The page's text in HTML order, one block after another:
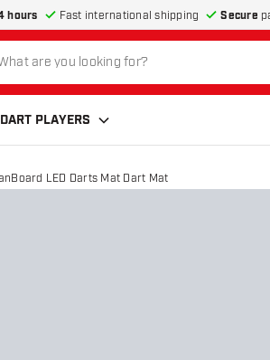
hours Fast international shipping Secure
DART PLAYERS
LED Darts Mat Dart Mat